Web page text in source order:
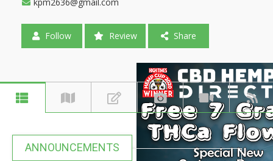
Follow Review Share
ANNOUNCEMENTS